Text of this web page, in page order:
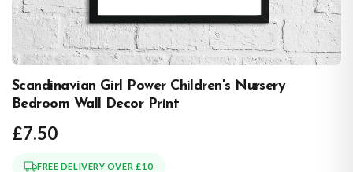
Scandinavian Girl Power Children's Nursery
Bedroom Wall Decor Print
£7.50
FREE DELIVERY OVER £10